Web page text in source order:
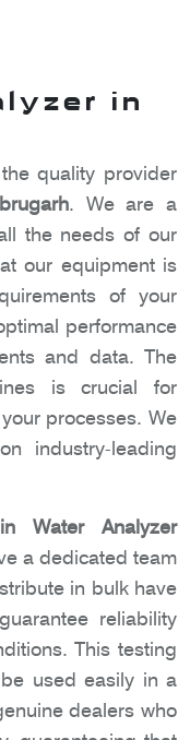
in
quality provider
. We are a
the needs of our
our equipment is
of your
performance
and data. The
is crucial for
processes. We
industry-leading
Water Analyzer
a dedicated team
in bulk have
reliability
This testing
used easily in a
dealers who